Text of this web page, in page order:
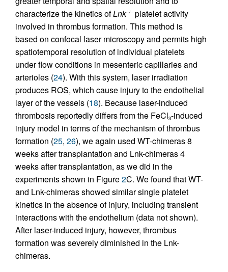
characterize the kinetics ofLnk–/–platelet activity
involved in thrombus formation. This method is
based on confocal laser microscopy and permits high
spatiotemporal resolution of individual platelets
under flow conditions in mesenteric capillaries and
arterioles (24). With this system, laser irradiation
produces ROS, which cause injury to the endothelial
layer of the vessels (18). Because laser-induced
thrombosis reportedly differs from the FeCl3-induced
injury model in terms of the mechanism of thrombus
formation (25, 26), we again used WT-chimeras 8
weeks after transplantation and Lnk-chimeras 4
weeks after transplantation, as we did in the
experiments shown in Figure2C. We found that WT-
and Lnk-chimeras showed similar single platelet
kinetics in the absence of injury, including transient
interactions with the endothelium (data not shown).
After laser-induced injury, however, thrombus
formation was severely diminished in the Lnk-
chimeras.